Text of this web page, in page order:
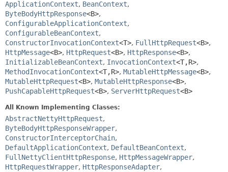
ApplicationContext, BeanContext,
ByteBodyHttpResponse<B>,
ConfigurableApplicationContext,
ConfigurableBeanContext,
ConstructorInvocationContext<T>, FullHttpRequest<B>,
HttpMessage<B>, HttpRequest<B>, HttpResponse<B>,
InitializableBeanContext, InvocationContext<T,R>,
MethodInvocationContext<T,R>, MutableHttpMessage<B>,
MutableHttpRequest<B>, MutableHttpResponse<B>,
PushCapableHttpRequest<B>, ServerHttpRequest<B>
All Known Implementing Classes:
AbstractNettyHttpRequest,
ByteBodyHttpResponseWrapper,
ConstructorInterceptorChain,
DefaultApplicationContext, DefaultBeanContext,
FullNettyClientHttpResponse, HttpMessageWrapper,
HttpRequestWrapper, HttpResponseAdapter,